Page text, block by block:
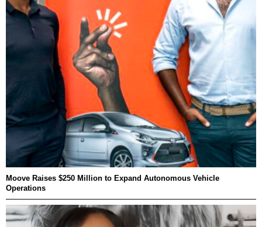
Moove Raises $250 Million to Expand Autonomous Vehicle
Operations